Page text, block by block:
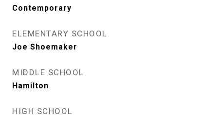
Contemporary
ELEMENTARY SCHOOL
Joe Shoemaker
MIDDLE SCHOOL
Hamilton
HIGH SCHOOL